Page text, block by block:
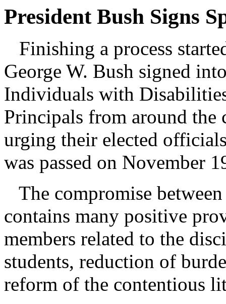
President Bush Signs
Finishing a process
George W. Bush signed
Individuals with
Principals from around the
urging their elected
was passed on November
The compromise
contains many positive
members related to the
students, reduction of
reform of the contentious